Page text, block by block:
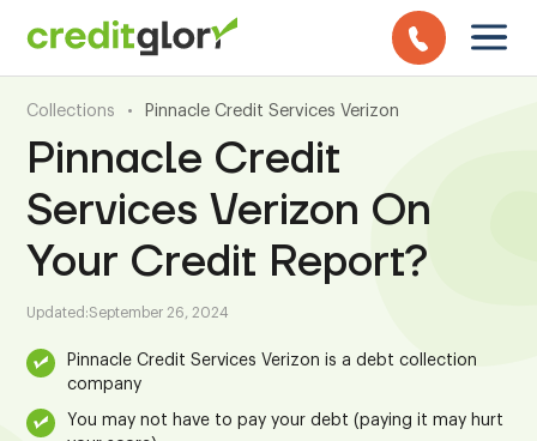
Collections • Pinnacle Credit Services Verizon
Pinnacle Credit
Services Verizon On
Your Credit Report?
Updated:September 26, 2024
Pinnacle Credit Services Verizon is a debt collection
company
You may not have to pay your debt (paying it may hurt